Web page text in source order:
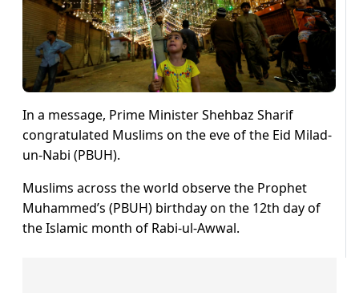
In a message, Prime Minister Shehbaz Sharif
congratulated Muslims on the eve of the Eid Milad-
un-Nabi (PBUH).
Muslims across the world observe the Prophet
Muhammed’s (PBUH) birthday on the 12th day of
the Islamic month of Rabi-ul-Awwal.